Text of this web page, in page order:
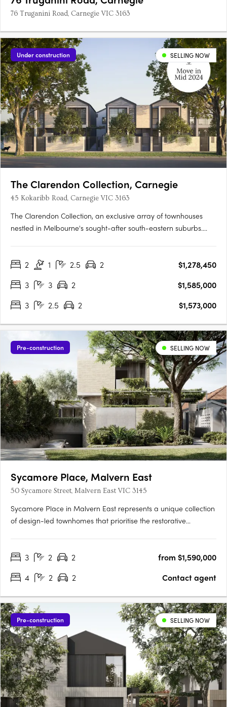
76 Truganini Road, Carnegie VIC 3163
Under construction SELLING NOW
The Clarendon Collection, Carnegie
45 Kokaribb Road, Carnegie VIC 3163
The Clarendon Collection, an exclusive array of townhouses
nestled in Melbourne's sought-after south-eastern suburbs.
to come. Located in a tranquil cul-de-sac setting, just….
2 1 2.5 2
$1,278,450
3
3 2
$1,585,000
3
2.5 2 $1,573,000
Pre-construction SELLING NOW
Sycamore Place, Malvern East
50 Sycamore Street, Malvern East VIC 3145
Sycamore Place in Malvern East represents a unique collection
of design-led townhomes that prioritise the restorative
reconnect with the natural world. Located in the….
3 2 2
from $1,590,000
4
2 2 Contact agent
Pre-construction SELLING NOW